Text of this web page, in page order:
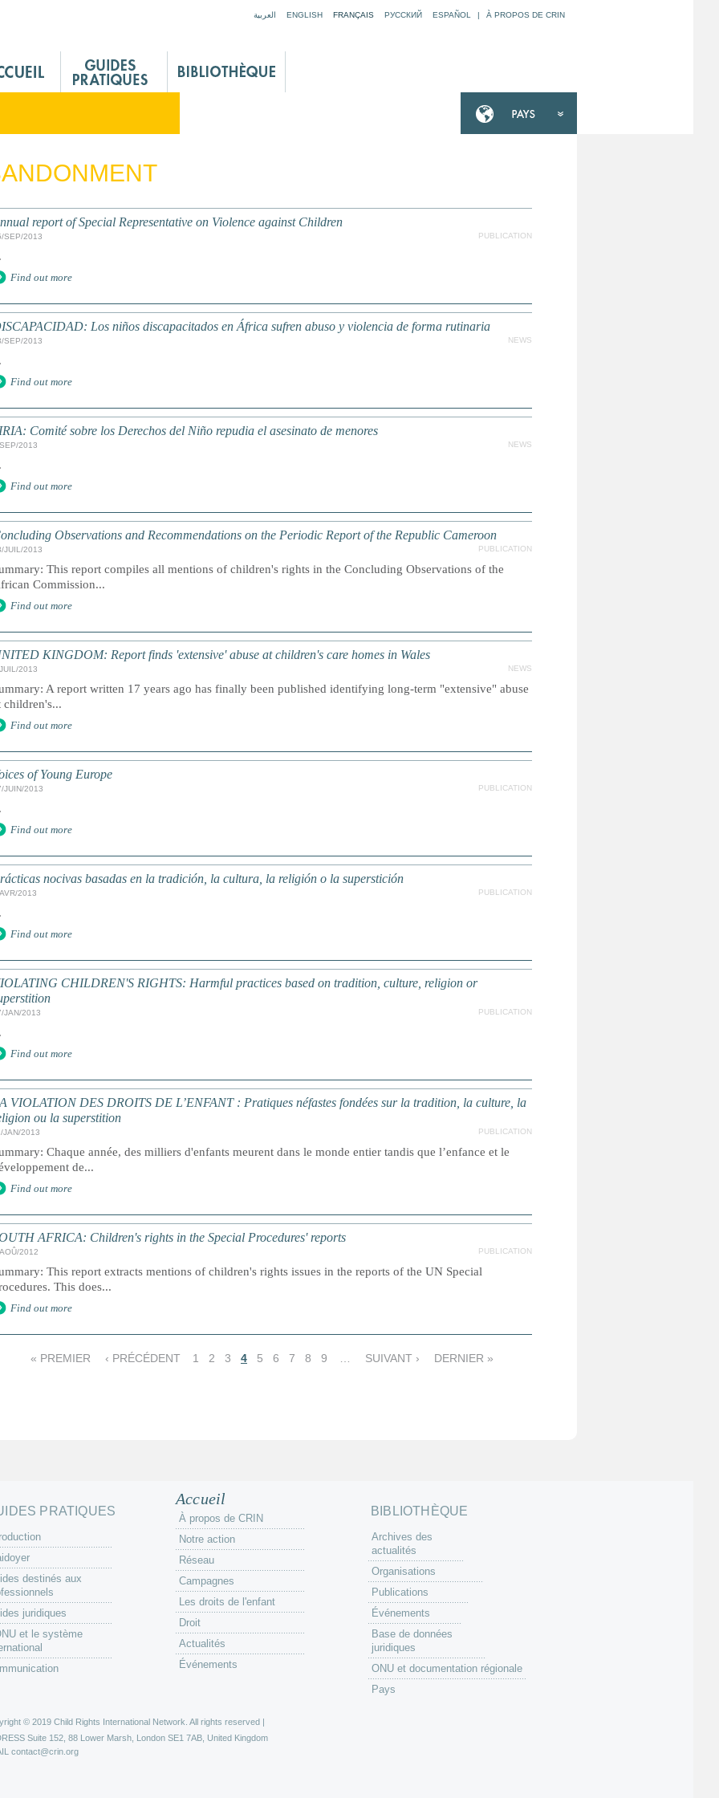
العربية ENGLISH FRANÇAIS РУССКИЙ ESPAÑOL | À PROPOS DE CRIN
report of Special Representative on Violence against Children
SEP/2013 PUBLICATION
Find out more
Los niños discapacitados en África sufren abuso y violencia de forma rutinaria
SEP/2013 NEWS
Find out more
Comité sobre los Derechos del Niño repudia el asesinato de menores
2013 NEWS
Find out more
Observations and Recommendations on the Periodic Report of the Republic Cameroon
JUIL/2013 PUBLICATION
This report compiles all mentions of children's rights in the Concluding Observations of the
Commission...
Find out more
KINGDOM: Report finds 'extensive' abuse at children's care homes in Wales
2013 NEWS
A report written 17 years ago has finally been published identifying long-term "extensive" abuse
children's...
Find out more
of Young Europe
JUIN/2013 PUBLICATION
Find out more
nocivas basadas en la tradición, la cultura, la religión o la superstición
2013 PUBLICATION
Find out more
CHILDREN'S RIGHTS: Harmful practices based on tradition, culture, religion or
JAN/2013 PUBLICATION
Find out more
VIOLATION DES DROITS DE L’ENFANT : Pratiques néfastes fondées sur la tradition, la culture, la
ou la superstition
JAN/2013 PUBLICATION
Chaque année, des milliers d'enfants meurent dans le monde entier tandis que l’enfance et le
de...
Find out more
AFRICA: Children's rights in the Special Procedures' reports
2012 PUBLICATION
This report extracts mentions of children's rights issues in the reports of the UN Special
This does...
Find out more
« PREMIER ‹ PRÉCÉDENT 1 2 3 4 5 6 7 8 9 SUIVANT › DERNIER »
PRATIQUES
destinés aux
juridiques
et le système
Accueil
À propos de CRIN
Notre action
Réseau
Campagnes
Les droits de l'enfant
Droit
Actualités
Événements
BIBLIOTHÈQUE
Archives des
actualités
Organisations
Publications
Événements
Base de données
juridiques
ONU et documentation régionale
Pays
© 2019 Child Rights International Network. All rights reserved |
Suite 152, 88 Lower Marsh, London SE1 7AB, United Kingdom
contact@crin.org